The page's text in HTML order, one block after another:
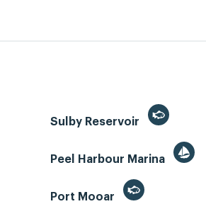
Sulby Reservoir
Peel Harbour Marina
Port Mooar